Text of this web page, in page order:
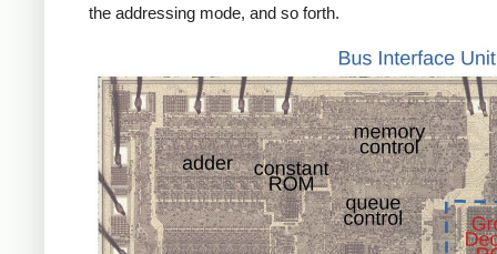
the addressing mode, and so forth.